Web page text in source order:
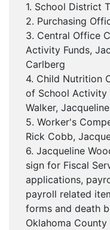
1. School District
2. Purchasing
3. Central Office
Activity Funds,
Carlberg
4. Child Nutrition
of School Activity
Walker,
5. Worker's
Rick Cobb,
6. Jacqueline
sign for Fiscal
applications,
payroll related
forms and death
Oklahoma